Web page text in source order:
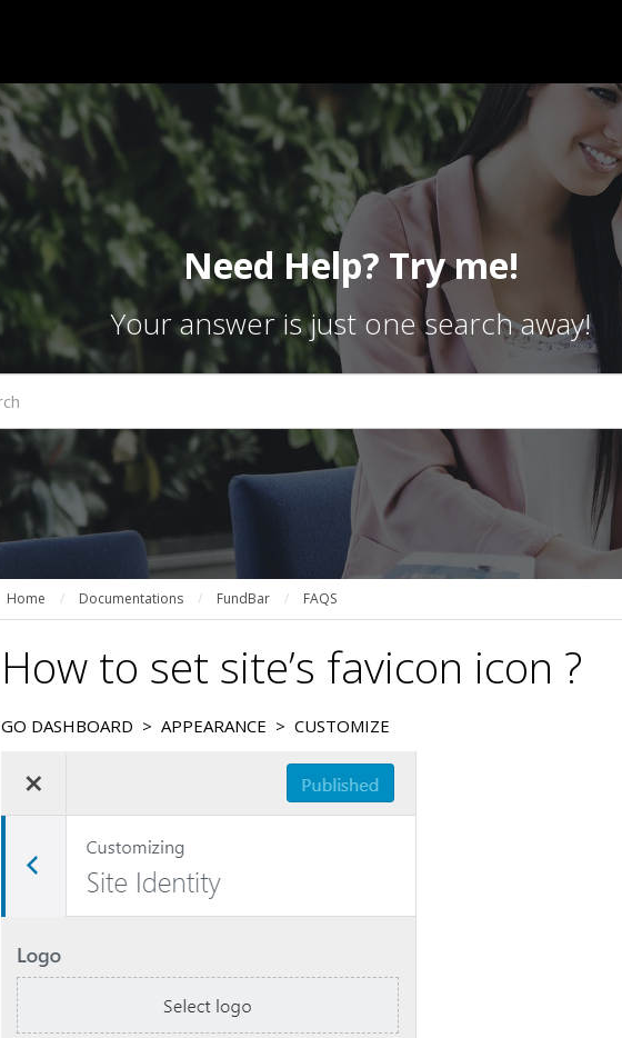
Need Help? Try me!
Your answer is just one search away!
Home / Documentations / FundBar / FAQS
How to set site’s favicon icon ?
GO DASHBOARD > APPEARANCE > CUSTOMIZE